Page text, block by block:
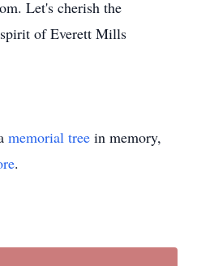
Let's cherish the
of Everett Mills
memorial tree in memory,
.